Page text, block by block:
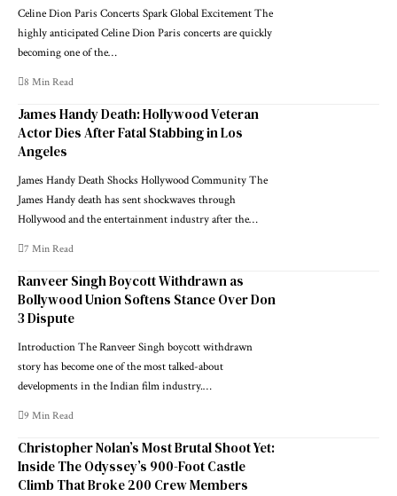
Celine Dion Paris Concerts Spark Global Excitement The
highly anticipated Celine Dion Paris concerts are quickly
becoming one of the…
8 Min Read
James Handy Death: Hollywood Veteran
Actor Dies After Fatal Stabbing in Los
Angeles
James Handy Death Shocks Hollywood Community The
James Handy death has sent shockwaves through
Hollywood and the entertainment industry after the…
7 Min Read
Ranveer Singh Boycott Withdrawn as
Bollywood Union Softens Stance Over Don
3 Dispute
Introduction The Ranveer Singh boycott withdrawn
story has become one of the most talked-about
developments in the Indian film industry.…
9 Min Read
Christopher Nolan’s Most Brutal Shoot Yet:
Inside The Odyssey’s 900-Foot Castle
Climb That Broke 200 Crew Members